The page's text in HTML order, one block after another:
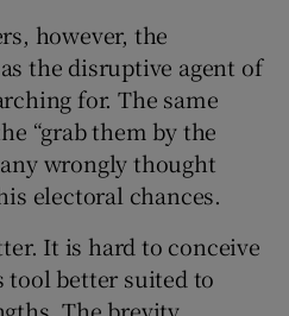
however, the
the disruptive agent of
for. The same
“grab them by the
wrongly thought
electoral chances.
It is hard to conceive
better suited to
The brevity